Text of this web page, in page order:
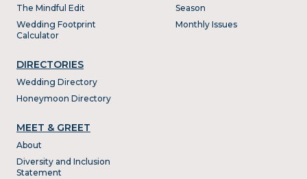
The Mindful Edit
Wedding Footprint
Calculator
DIRECTORIES
Wedding Directory
Honeymoon Directory
Season
Monthly Issues
MEET & GREET
About
Diversity and Inclusion
Statement